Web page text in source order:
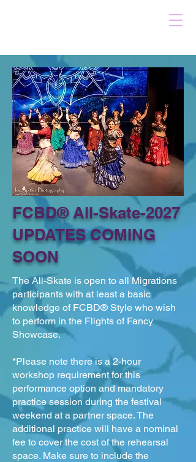
FCBD® All-Skate-2027
UPDATES COMING
SOON
The All-Skate is open to all Migrations
participants with at least a basic
knowledge of FCBD® Style who wish
to perform in the Flights of Fancy
Showcase.
*Please note there is a 2-hour
workshop requirement for this
performance option and mandatory
practice session during the festival
weekend at a partner space. The
additional practice will have a nominal
fee to cover the cost of the rehearsal
space. Make sure to include the